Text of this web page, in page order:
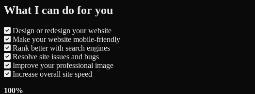
What I can do for you
Design or redesign your website
Make your website mobile-friendly
Rank better with search engines
Resolve site issues and bugs
Improve your professional image
Increase overall site speed
100%